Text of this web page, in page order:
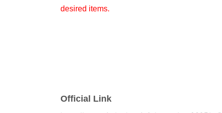
desired items.
Official Link